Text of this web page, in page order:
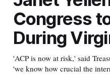
Congress
During
'ACP is now at risk,' said
'we know how crucial the